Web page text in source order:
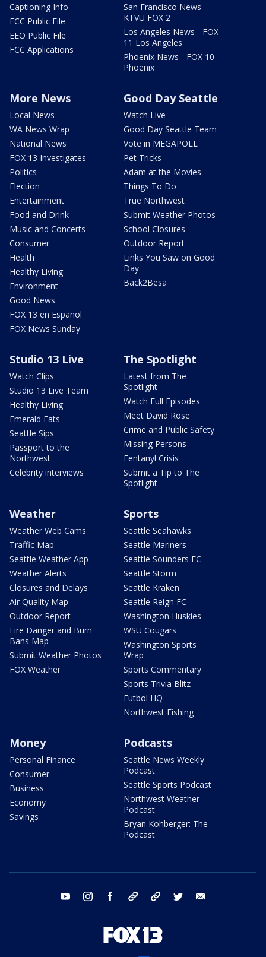
Captioning Info
FCC Public File
EEO Public File
FCC Applications
San Francisco News -
KTVU FOX 2
Los Angeles News - FOX
11 Los Angeles
Phoenix News - FOX 10
Phoenix
More News
Local News
WA News Wrap
National News
FOX 13 Investigates
Politics
Election
Entertainment
Food and Drink
Music and Concerts
Consumer
Health
Healthy Living
Environment
Good News
FOX 13 en Español
FOX News Sunday
Good Day Seattle
Watch Live
Good Day Seattle Team
Vote in MEGAPOLL
Pet Tricks
Adam at the Movies
Things To Do
True Northwest
Submit Weather Photos
School Closures
Outdoor Report
Links You Saw on Good
Day
Back2Besa
Studio 13 Live
Watch Clips
Studio 13 Live Team
Healthy Living
Emerald Eats
Seattle Sips
Passport to the
Northwest
Celebrity interviews
The Spotlight
Latest from The
Spotlight
Watch Full Episodes
Meet David Rose
Crime and Public Safety
Missing Persons
Fentanyl Crisis
Submit a Tip to The
Spotlight
Weather
Weather Web Cams
Traffic Map
Seattle Weather App
Weather Alerts
Closures and Delays
Air Quality Map
Outdoor Report
Fire Danger and Burn
Bans Map
Submit Weather Photos
FOX Weather
Sports
Seattle Seahawks
Seattle Mariners
Seattle Sounders FC
Seattle Storm
Seattle Kraken
Seattle Reign FC
Washington Huskies
WSU Cougars
Washington Sports
Wrap
Sports Commentary
Sports Trivia Blitz
Futbol HQ
Northwest Fishing
Money
Personal Finance
Consumer
Business
Economy
Savings
Podcasts
Seattle News Weekly
Podcast
Seattle Sports Podcast
Northwest Weather
Podcast
Bryan Kohberger: The
Podcast
youtube instagram facebook tiktok threads twitter